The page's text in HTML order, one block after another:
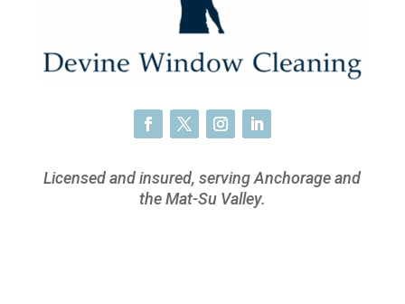
Licensed and insured, serving Anchorage and
the Mat-Su Valley.